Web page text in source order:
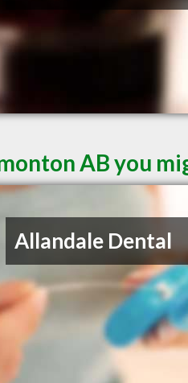
AB you
Allandale Dental